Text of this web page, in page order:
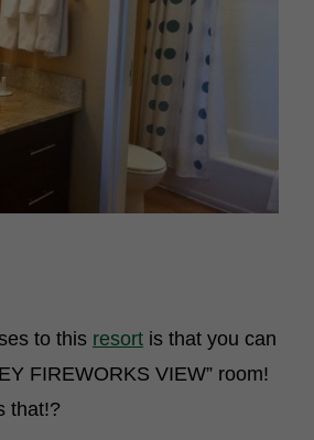
to this resort is that you can
FIREWORKS VIEW” room!
that!?